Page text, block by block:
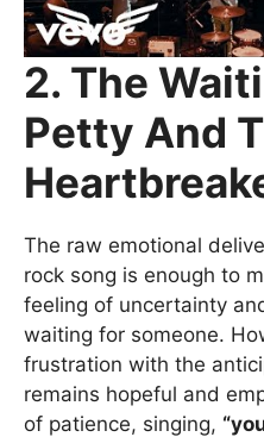
2. The
Petty And
The raw emotional
rock song is enough to
feeling of uncertainty
waiting for someone.
frustration with the
remains hopeful and
of patience, singing,